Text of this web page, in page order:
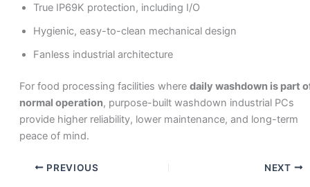
True IP69K protection, including I/O
Hygienic, easy-to-clean mechanical design
Fanless industrial architecture
For food processing facilities where daily washdown is part
normal operation, purpose-built washdown industrial PCs
provide higher reliability, lower maintenance, and long-term
peace of mind.
PREVIOUS NEXT